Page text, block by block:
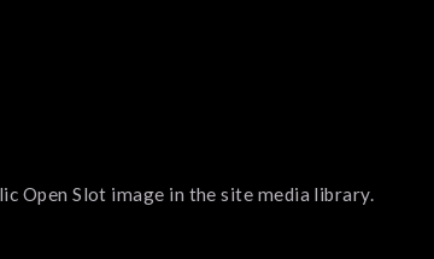
Open Slot image in the site media library.